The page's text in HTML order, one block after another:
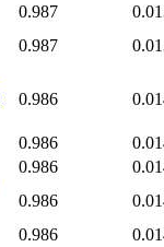
0.987
0.987
0.986
0.986
0.986
0.986
0.986